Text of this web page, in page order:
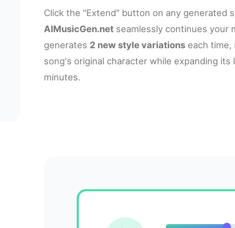
Click the "Extend" button on any generated
AIMusicGen.net seamlessly continues your
generates 2 new style variations each time,
song's original character while expanding its
minutes.